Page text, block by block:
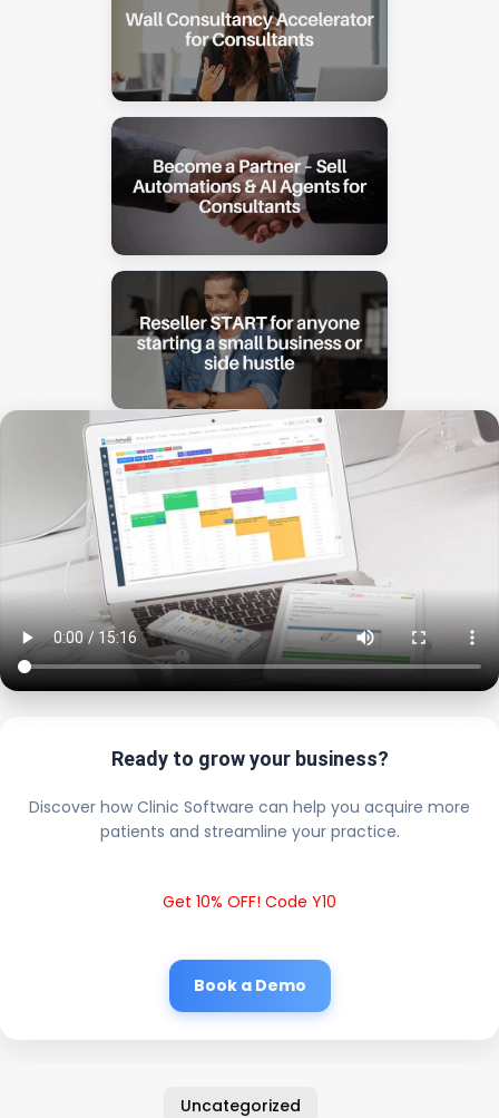
Ready to grow your business?
Discover how Clinic Software can help you acquire more
patients and streamline your practice.
Get 10% OFF! Code Y10
Book a Demo
Uncategorized